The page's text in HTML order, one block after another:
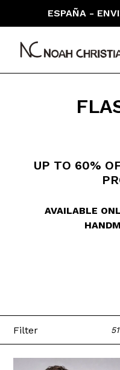
ESPAÑA -
UP TO 60%
AVAILABLE